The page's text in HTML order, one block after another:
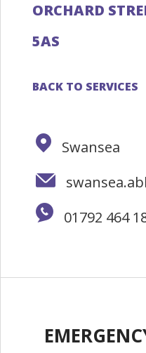
ORCHARD
5AS
BACK TO SERVICES
Swansea
01792 464